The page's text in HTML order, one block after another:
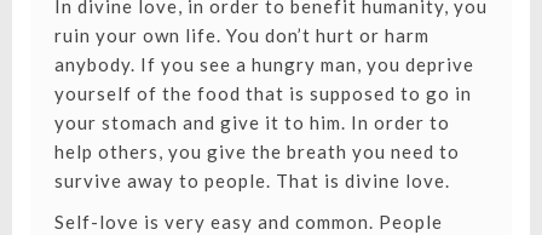
In divine love, in order to benefit humanity, you
ruin your own life. You don’t hurt or harm
anybody. If you see a hungry man, you deprive
yourself of the food that is supposed to go in
your stomach and give it to him. In order to
help others, you give the breath you need to
survive away to people. That is divine love.
Self-love is very easy and common. People